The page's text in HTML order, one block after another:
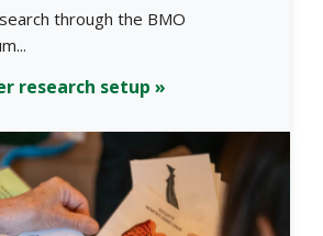
through the BMO
research setup »